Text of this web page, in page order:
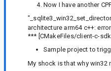
Now I have another
architecture arm64 c++:
*** [CMakeFiles/client-c-
Sample project to
My shock is that why win32